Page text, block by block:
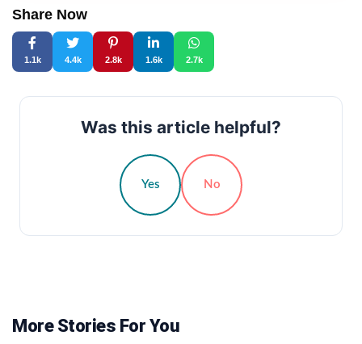
Share Now
1.1k 4.4k 2.8k 1.6k 2.7k
Was this article helpful?
Yes No
More Stories For You